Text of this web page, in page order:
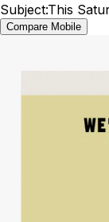
Subject:This
Compare Mobile